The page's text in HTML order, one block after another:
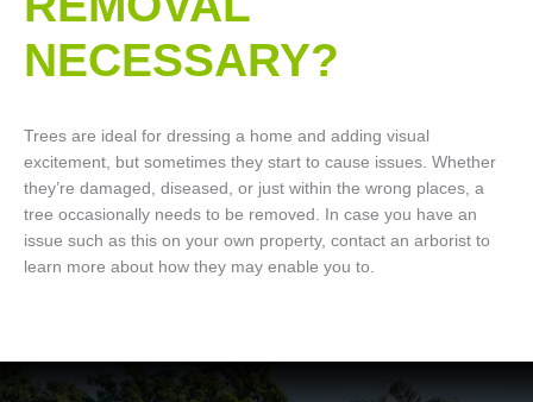
NECESSARY?
Trees are ideal for dressing a home and adding visual
excitement, but sometimes they start to cause issues. Whether
they’re damaged, diseased, or just within the wrong places, a
tree occasionally needs to be removed. In case you have an
issue such as this on your own property, contact an arborist to
learn more about how they may enable you to.